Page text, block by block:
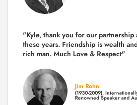
"Kyle, thank you for our
these years. Friendship is wealth
rich man. Much Love & Respect"
Jim Rohn
(1930-2009),
Renowned Speaker and